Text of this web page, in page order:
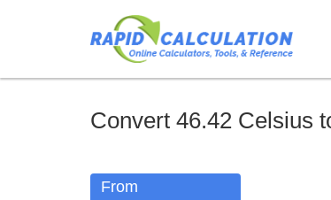
Convert 46.42 Celsius
From